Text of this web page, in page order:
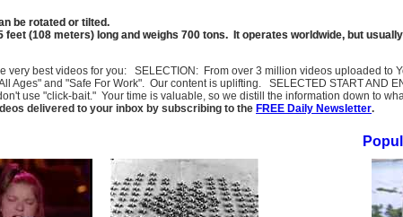
be rotated or tilted.
feet (108 meters) long and weighs 700 tons. It operates worldwide, but
very best videos for you: SELECTION: From over 3 million videos uploaded
Ages" and "Safe For Work". Our content is uplifting. SELECTED START AND
use "click-bait." Your time is valuable, so we distill the information down to
delivered to your inbox by subscribing to the FREE Daily Newsletter.